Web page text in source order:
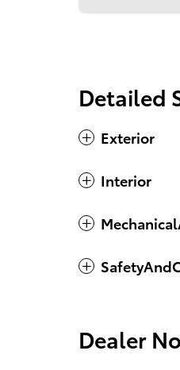
Detailed
Exterior
Interior
Dealer